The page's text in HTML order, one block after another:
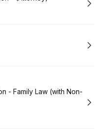
- Family Law (with Non-